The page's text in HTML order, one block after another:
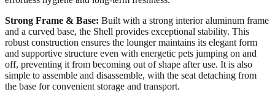
Strong Frame & Base: Built with a strong interior aluminum frame
and a curved base, the Shell provides exceptional stability. This
robust construction ensures the lounger maintains its elegant form
and supportive structure even with energetic pets jumping on and
off, preventing it from becoming out of shape after use. It is also
simple to assemble and disassemble, with the seat detaching from
the base for convenient storage and transport.